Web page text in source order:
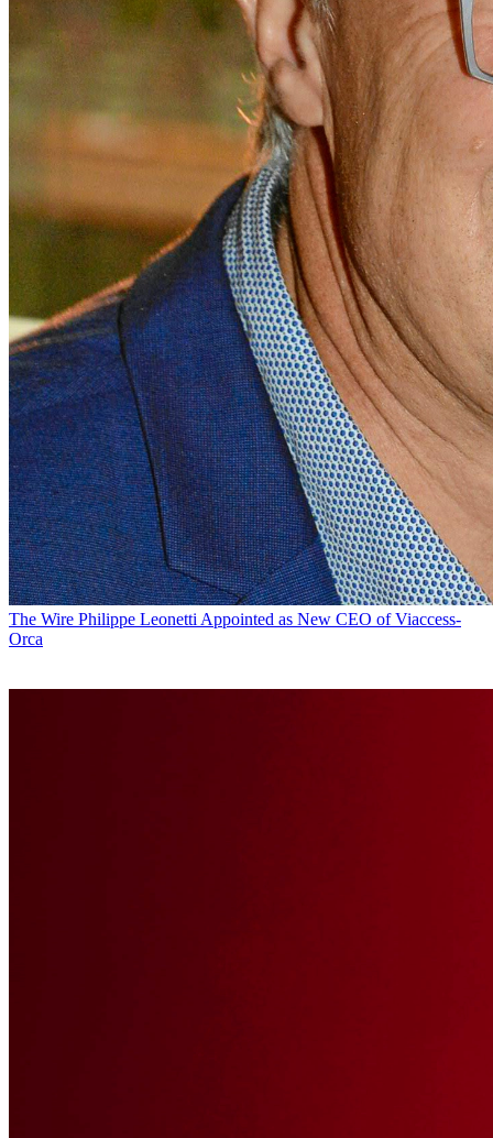
The Wire Philippe Leonetti Appointed as New CEO of Viaccess-
Orca